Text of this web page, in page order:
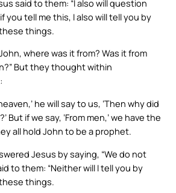
said to them: “I also will question
you tell me this, I also will tell you by
things.
where was it from? Was it from
But they thought within
he will say to us, ‘Then why did
But if we say, ‘From men,’ we have the
all hold John to be a prophet.
Jesus by saying, “We do not
to them: “Neither will I tell you by
things.